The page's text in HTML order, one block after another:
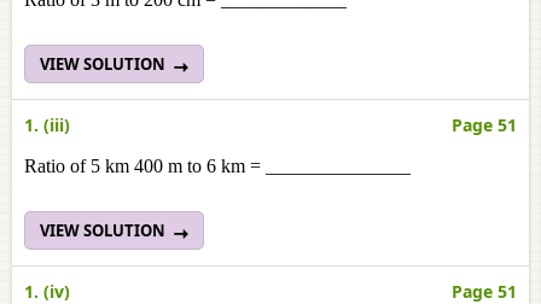
VIEW SOLUTION
1. (iii) Page 51
Ratio of 5 km 400 m to 6 km = _______________
VIEW SOLUTION
1. (iv) Page 51